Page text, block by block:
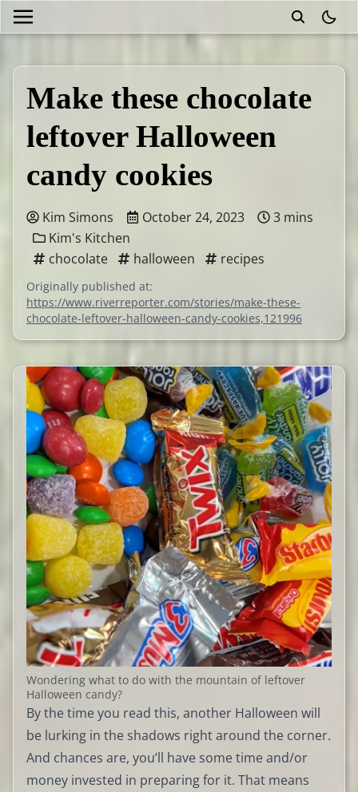
Make these chocolate
leftover Halloween
candy cookies
Kim Simons October 24, 2023
3 mins
Kim's Kitchen
chocolate
halloween recipes
Originally published at:
https://www.riverreporter.com/stories/make-these-
chocolate-leftover-halloween-candy-cookies,121996
Wondering what to do with the mountain of leftover
Halloween candy?
By the time you read this, another Halloween will
be lurking in the shadows right around the corner.
And chances are, you’ll have some time and/or
money invested in preparing for it. That means